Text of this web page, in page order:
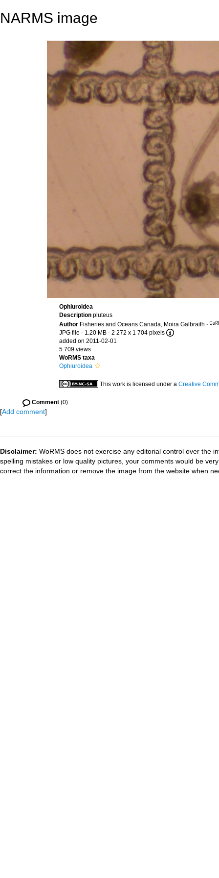
NARMS image
Ophiuroidea
Description pluteus
Author Fisheries and Oceans Canada, Moira Galbraith ·
JPG file - 1.20 MB - 2 272 x 1 704 pixels
added on 2011-02-01
5 709 views
WoRMS taxa
Ophiuroidea
This work is licensed under a Creative
Comment (0)
[Add comment]
Disclaimer: WoRMS does not exercise any editorial control over the
spelling mistakes or low quality pictures, your comments would be
correct the information or remove the image from the website when